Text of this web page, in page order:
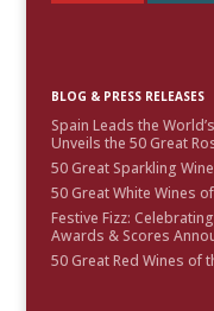
BLOG & PRESS RELEASES
Spain Leads the
Unveils the 50 Great
50 Great Sparkling
50 Great White Wines
Festive Fizz:
Awards & Scores
50 Great Red Wines of